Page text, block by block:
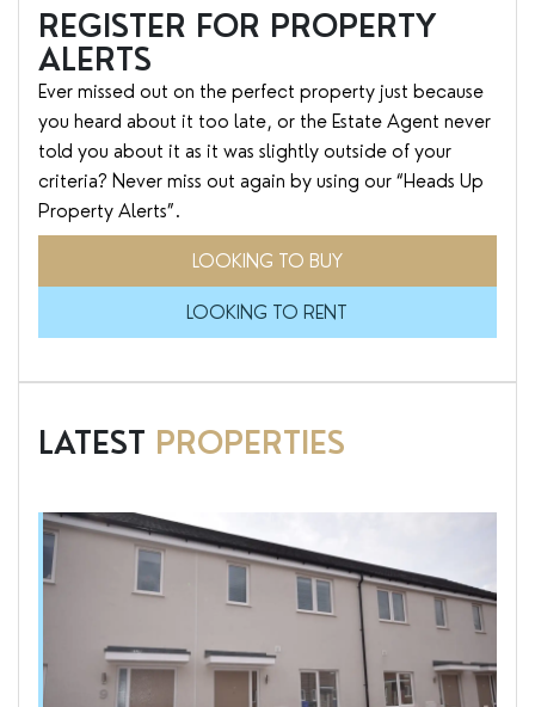
REGISTER FOR PROPERTY
ALERTS
Ever missed out on the perfect property just because
you heard about it too late, or the Estate Agent never
told you about it as it was slightly outside of your
criteria? Never miss out again by using our “Heads Up
Property Alerts”.
LOOKING TO BUY
LOOKING TO RENT
LATEST PROPERTIES